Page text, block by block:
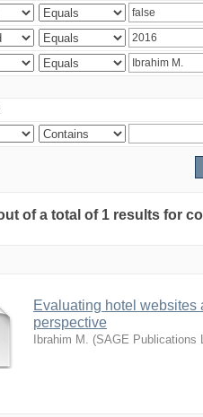
of a total of 1 results for
Evaluating hotel websites
perspective
Ibrahim M. (SAGE Publications